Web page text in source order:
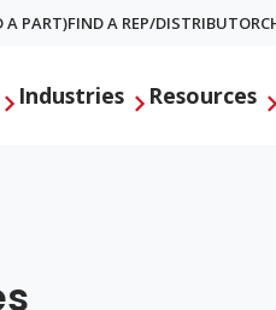
A PART)FIND A REP/DISTRIBUTOR
Industries Resources